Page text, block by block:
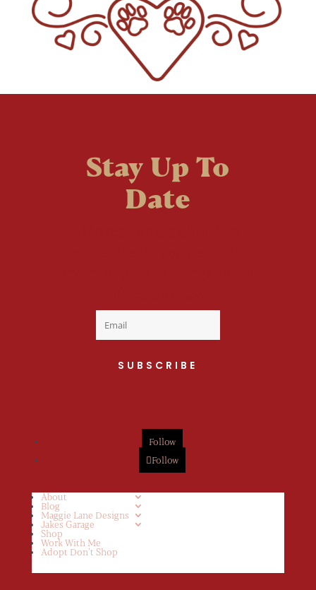
Stay Up To
Date
SUBSCRIBE
Follow
Follow
About
Blog
Maggie Lane Designs
Jakes Garage
Shop
Work With Me
Adopt Don’t Shop